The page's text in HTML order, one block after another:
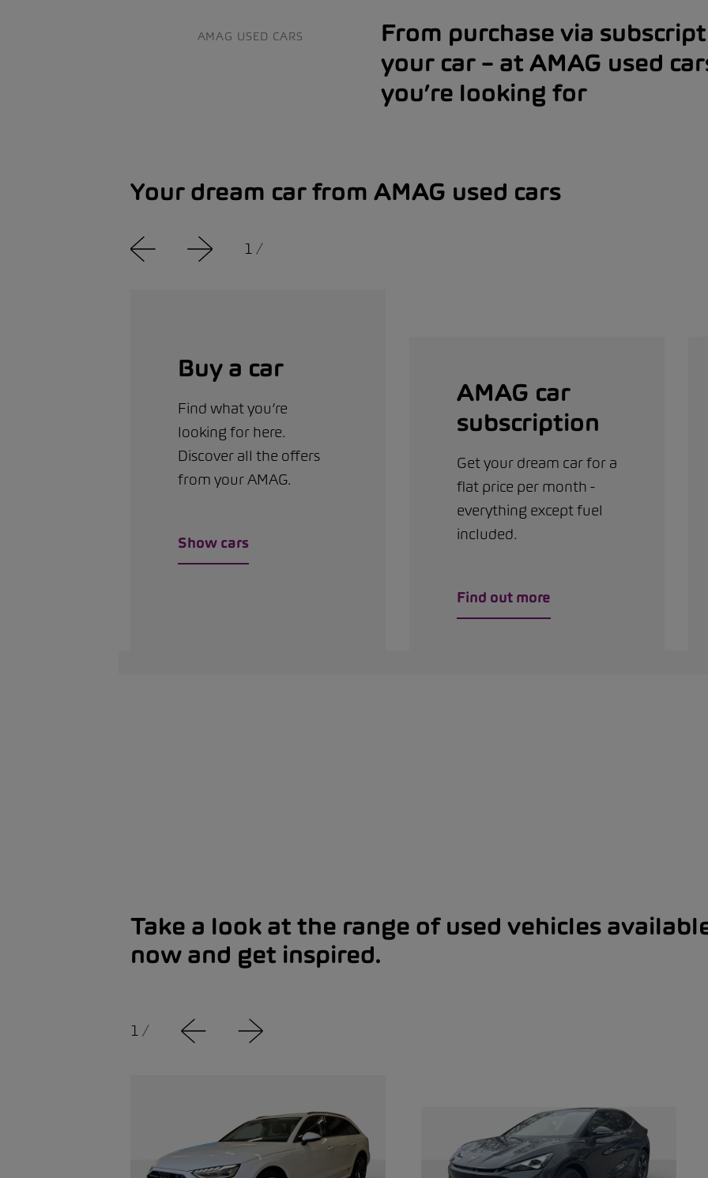
AMAG USED CARS
From purchase via
your car – at AMAG used
you’re looking for
Your dream car from AMAG used cars
1 /
Buy a car
Find what you’re
looking for here.
Discover all the offers
from your AMAG.
Show cars
AMAG car
subscription
Get your dream car for a
flat price per month -
everything except fuel
included.
Find out more
Take a look at the range of used vehicles
now and get inspired.
1 /